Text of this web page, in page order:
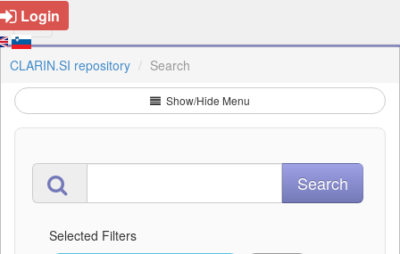
Login
CLARIN.SI repository Search
Show/Hide Menu
Selected Filters